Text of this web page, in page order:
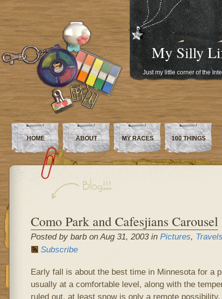
My Silly
Just my little corner of the
HOME ABOUT MY RACES 100 THINGS
Como Park and Cafesjians Carousel
Posted by barb on Aug 31, 2003 in Pictures,
Subscribe
Early fall is about the best time in Minnesota for a
usually at a comfortable level, along with the
ruled out, at least snow is only a remote